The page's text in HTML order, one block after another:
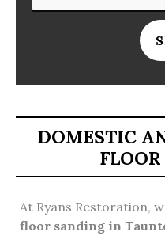
DOMESTIC
At Ryans Restoration,
floor sanding in